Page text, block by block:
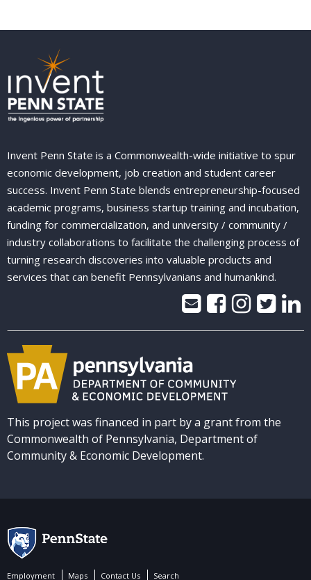
Invent Penn State is a Commonwealth-wide initiative to spur
economic development, job creation and student career
success. Invent Penn State blends entrepreneurship-focused
academic programs, business startup training and incubation,
funding for commercialization, and university / community /
industry collaborations to facilitate the challenging process of
turning research discoveries into valuable products and
services that can benefit Pennsylvanians and humankind.
This project was financed in part by a grant from the
Commonwealth of Pennsylvania, Department of
Community & Economic Development.
Employment Maps Contact Us Search